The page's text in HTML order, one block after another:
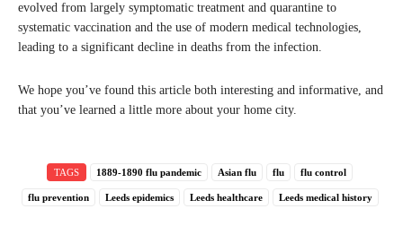
evolved from largely symptomatic treatment and quarantine to
systematic vaccination and the use of modern medical technologies,
leading to a significant decline in deaths from the infection.
We hope you’ve found this article both interesting and informative, and
that you’ve learned a little more about your home city.
TAGS 1889-1890 flu pandemic Asian flu flu flu control
flu prevention Leeds epidemics Leeds healthcare Leeds medical history